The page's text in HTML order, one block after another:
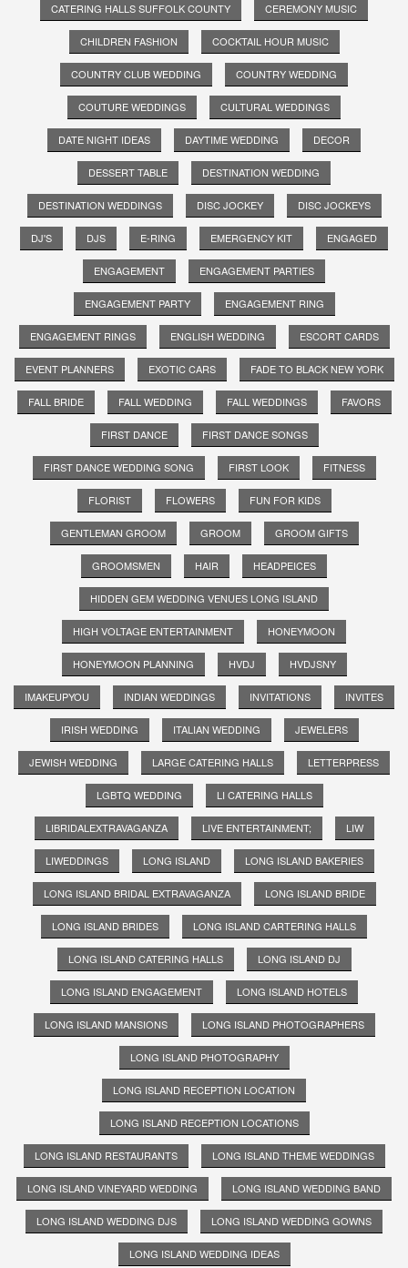
CATERING HALLS SUFFOLK COUNTY CEREMONY MUSIC
CHILDREN FASHION COCKTAIL HOUR MUSIC
COUNTRY CLUB WEDDING COUNTRY WEDDING
COUTURE WEDDINGS CULTURAL WEDDINGS
DATE NIGHT IDEAS DAYTIME WEDDING DECOR
DESSERT TABLE DESTINATION WEDDING
DESTINATION WEDDINGS DISC JOCKEY DISC JOCKEYS
DJ'S DJS E-RING EMERGENCY KIT ENGAGED
ENGAGEMENT ENGAGEMENT PARTIES
ENGAGEMENT PARTY ENGAGEMENT RING
ENGAGEMENT RINGS ENGLISH WEDDING ESCORT CARDS
EVENT PLANNERS EXOTIC CARS FADE TO BLACK NEW YORK
FALL BRIDE FALL WEDDING FALL WEDDINGS FAVORS
FIRST DANCE FIRST DANCE SONGS
FIRST DANCE WEDDING SONG FIRST LOOK FITNESS
FLORIST FLOWERS FUN FOR KIDS
GENTLEMAN GROOM GROOM GROOM GIFTS
GROOMSMEN HAIR HEADPEICES
HIDDEN GEM WEDDING VENUES LONG ISLAND
HIGH VOLTAGE ENTERTAINMENT HONEYMOON
HONEYMOON PLANNING HVDJ HVDJSNY
IMAKEUPYOU INDIAN WEDDINGS INVITATIONS INVITES
IRISH WEDDING ITALIAN WEDDING JEWELERS
JEWISH WEDDING LARGE CATERING HALLS LETTERPRESS
LGBTQ WEDDING LI CATERING HALLS
LIBRIDALEXTRAVAGANZA LIVE ENTERTAINMENT; LIW
LIWEDDINGS LONG ISLAND LONG ISLAND BAKERIES
LONG ISLAND BRIDAL EXTRAVAGANZA LONG ISLAND BRIDE
LONG ISLAND BRIDES LONG ISLAND CARTERING HALLS
LONG ISLAND CATERING HALLS LONG ISLAND DJ
LONG ISLAND ENGAGEMENT LONG ISLAND HOTELS
LONG ISLAND MANSIONS LONG ISLAND PHOTOGRAPHERS
LONG ISLAND PHOTOGRAPHY
LONG ISLAND RECEPTION LOCATION
LONG ISLAND RECEPTION LOCATIONS
LONG ISLAND RESTAURANTS LONG ISLAND THEME WEDDINGS
LONG ISLAND VINEYARD WEDDING LONG ISLAND WEDDING BAND
LONG ISLAND WEDDING DJS LONG ISLAND WEDDING GOWNS
LONG ISLAND WEDDING IDEAS